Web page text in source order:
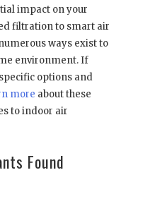
impact on your
filtration to smart air
ways exist to
environment. If
options and
more about these
to indoor air
Found